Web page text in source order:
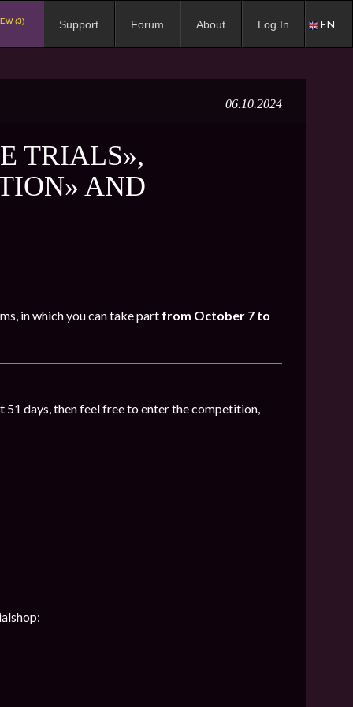
(3) Support Forum About Log In EN
06.10.2024
TRIALS»,
AND
in which you can take part from October 7 to
days, then feel free to enter the competition,